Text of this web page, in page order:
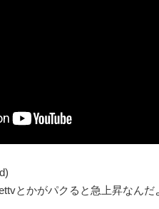
とかがパクると急上昇なんだ